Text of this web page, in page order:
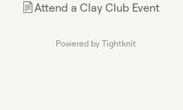
📄Attend a Clay Club Event
Powered by Tightknit